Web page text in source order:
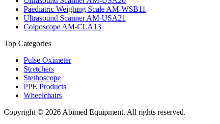
Paediatric Weighing Scale AM-WSB11
Ultrasound Scanner AM-USA21
Colposcope AM-CLA13
Top Categories
Pulse Oximeter
Stretchers
Stethoscope
PPE Products
Wheelchairs
Copyright © 2026 Abimed Equipment. All rights reserved.